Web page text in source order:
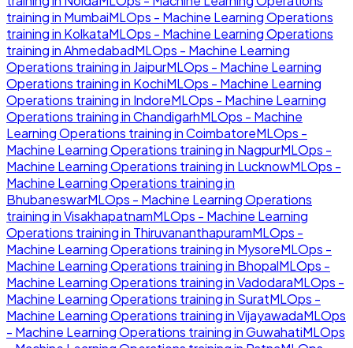
training in MumbaiMLOps - Machine Learning Operations
training in KolkataMLOps - Machine Learning Operations
training inAhmedabadMLOps - Machine Learning
Operations training in JaipurMLOps - Machine Learning
Operations training in KochiMLOps - Machine Learning
Operations training in IndoreMLOps - Machine Learning
Operations training inChandigarhMLOps - Machine
Learning Operations training inCoimbatoreMLOps -
Machine Learning Operations training in NagpurMLOps -
Machine Learning Operations training in LucknowMLOps -
Machine Learning Operations training in
BhubaneswarMLOps - Machine Learning Operations
training inVisakhapatnamMLOps - Machine Learning
Operations training in ThiruvananthapuramMLOps -
Machine Learning Operations training in MysoreMLOps -
Machine Learning Operations training in BhopalMLOps -
Machine Learning Operations training inVadodaraMLOps -
Machine Learning Operations training in SuratMLOps -
Machine Learning Operations training inVijayawadaMLOps
- Machine Learning Operations training inGuwahatiMLOps